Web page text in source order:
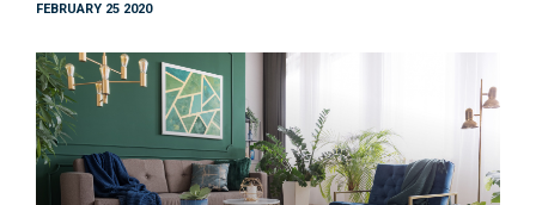
FEBRUARY 25 2020